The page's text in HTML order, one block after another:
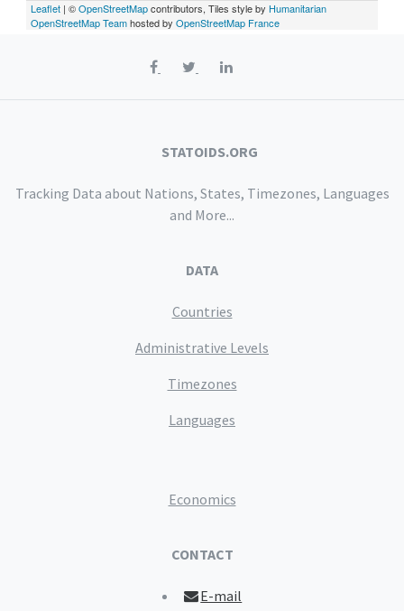
Leaflet | ©OpenStreetMapcontributors, Tiles style by Humanitarian
OpenStreetMap Teamhosted by OpenStreetMap France
STATOIDS.ORG
Tracking Data about Nations, States, Timezones, Languages
and More...
DATA
Countries
Administrative Levels
Timezones
Languages
Economics
CONTACT
E-mail